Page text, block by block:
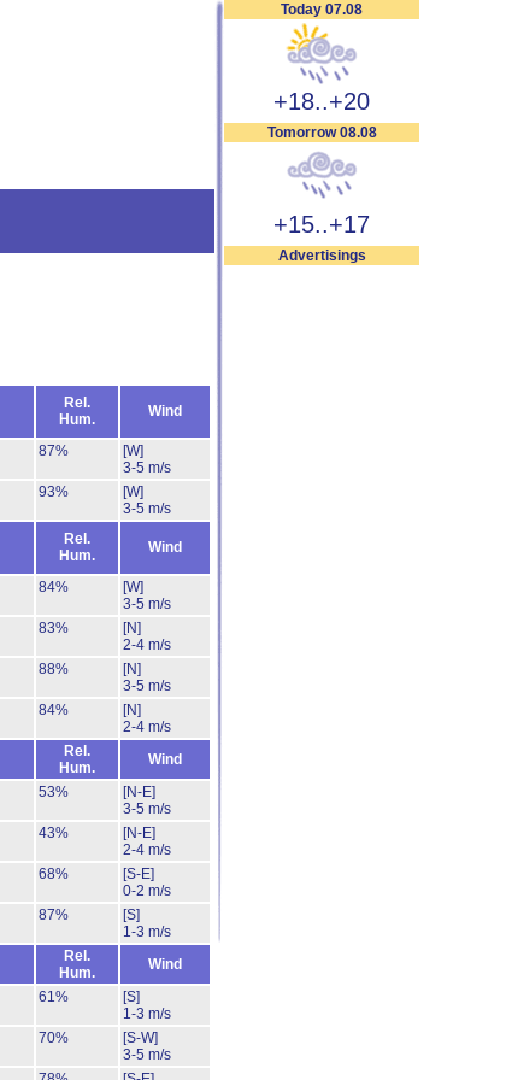
Today 07.08
+18..+20
Tomorrow 08.08
+15..+17
Advertisings
Rel.
Hum.
Wind
87%
[W]
3-5 m/s
93%
[W]
3-5 m/s
Rel.
Hum.
Wind
84%
[W]
3-5 m/s
83%
[N]
2-4 m/s
88%
[N]
3-5 m/s
84%
[N]
2-4 m/s
Rel.
Hum.
Wind
53%
[N-E]
3-5 m/s
43%
[N-E]
2-4 m/s
68%
[S-E]
0-2 m/s
87%
[S]
1-3 m/s
Rel.
Hum.
Wind
61%
[S]
1-3 m/s
70%
[S-W]
3-5 m/s